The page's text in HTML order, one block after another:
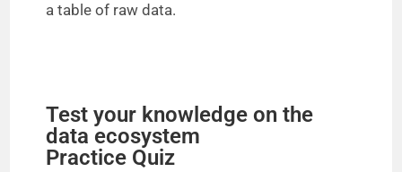
a table of raw data.
Test your knowledge on the
data ecosystem
Practice Quiz